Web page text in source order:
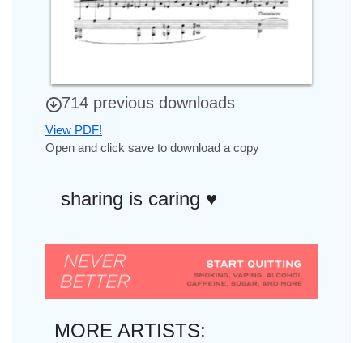
714 previous downloads
View PDF!
Open and click save to download a copy
sharing is caring ♥︎
MORE ARTISTS: